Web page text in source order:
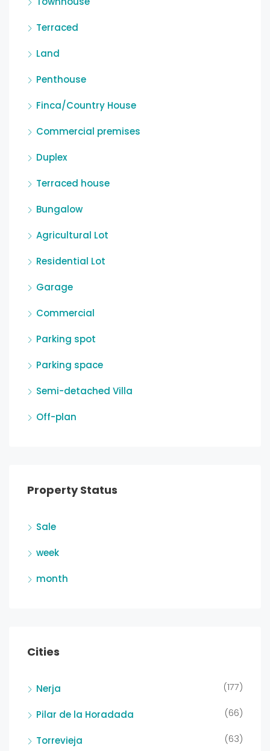
Terraced
Land
Penthouse
Finca/Country House
Commercial premises
Duplex
Terraced house
Bungalow
Agricultural Lot
Residential Lot
Garage
Commercial
Parking spot
Parking space
Semi-detached Villa
Off-plan
Property Status
Sale
week
month
Cities
Nerja (177)
Pilar de la Horadada (66)
Torrevieja (63)